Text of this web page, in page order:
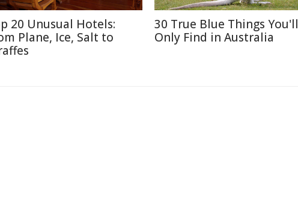
20 Unusual Hotels:
Plane, Ice, Salt to
30 True Blue Things You'll
Only Find in Australia